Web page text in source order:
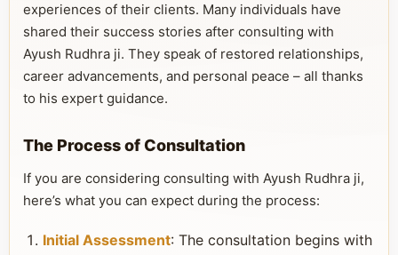
experiences of their clients. Many individuals have
shared their success stories after consulting with
Ayush Rudhra ji. They speak of restored relationships,
career advancements, and personal peace – all thanks
to his expert guidance.
The Process of Consultation
If you are considering consulting with Ayush Rudhra ji,
here’s what you can expect during the process:
Initial Assessment: The consultation begins with